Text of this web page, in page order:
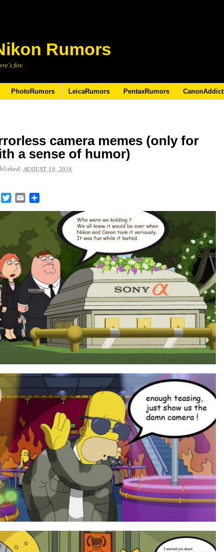
Rumors
fire
PhotoRumors LeicaRumors PentaxRumors CanonAddict
camera memes (only for
a sense of humor)
AUGUST 10, 2018
FacebookTwitterEmail